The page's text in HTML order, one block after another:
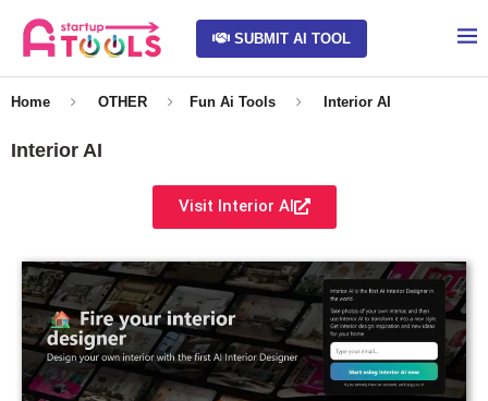
SUBMIT AI TOOL
Home OTHER Fun Ai Tools Interior AI
Interior AI
Visit Interior AI